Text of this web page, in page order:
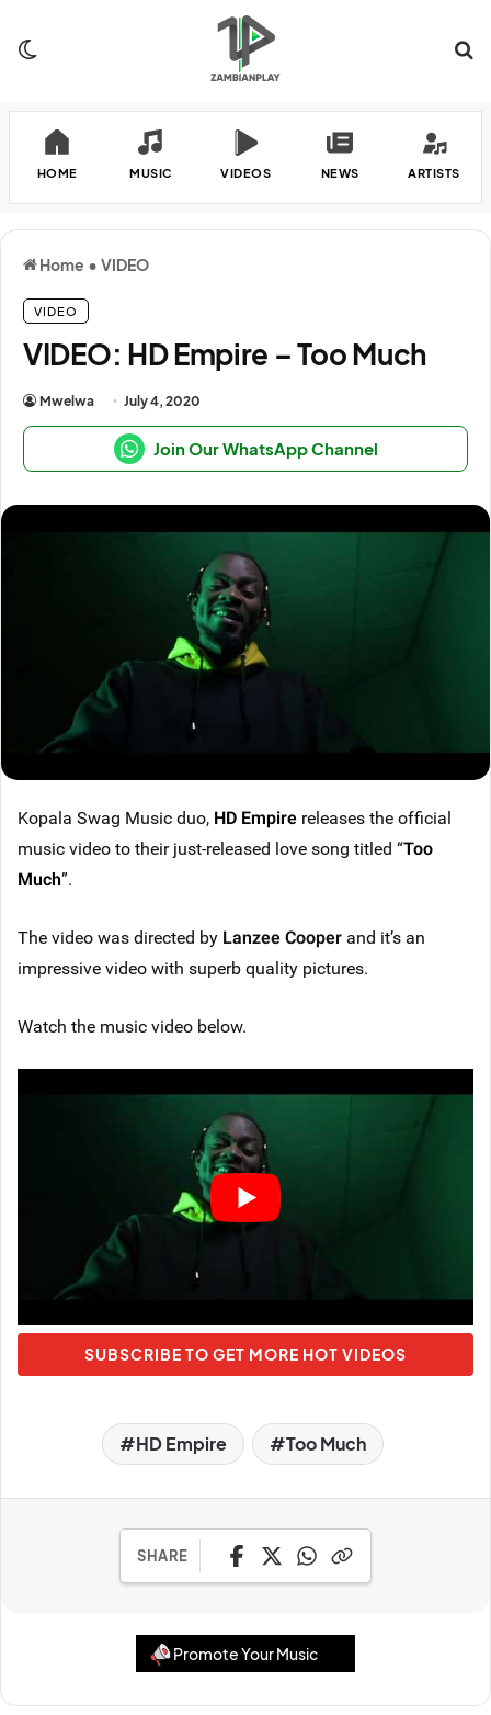
HOME MUSIC VIDEOS NEWS ARTISTS
Home • VIDEO
VIDEO
VIDEO: HD Empire – Too Much
Mwelwa July 4, 2020
Join Our WhatsApp Channel
Kopala Swag Music duo, HD Empire releases the official
music video to their just-released love song titled “Too
Much”.
The video was directed by Lanzee Cooper and it’s an
impressive video with superb quality pictures.
Watch the music video below.
SUBSCRIBE TO GET MORE HOT VIDEOS
HD Empire Too Much
SHARE
Promote Your Music